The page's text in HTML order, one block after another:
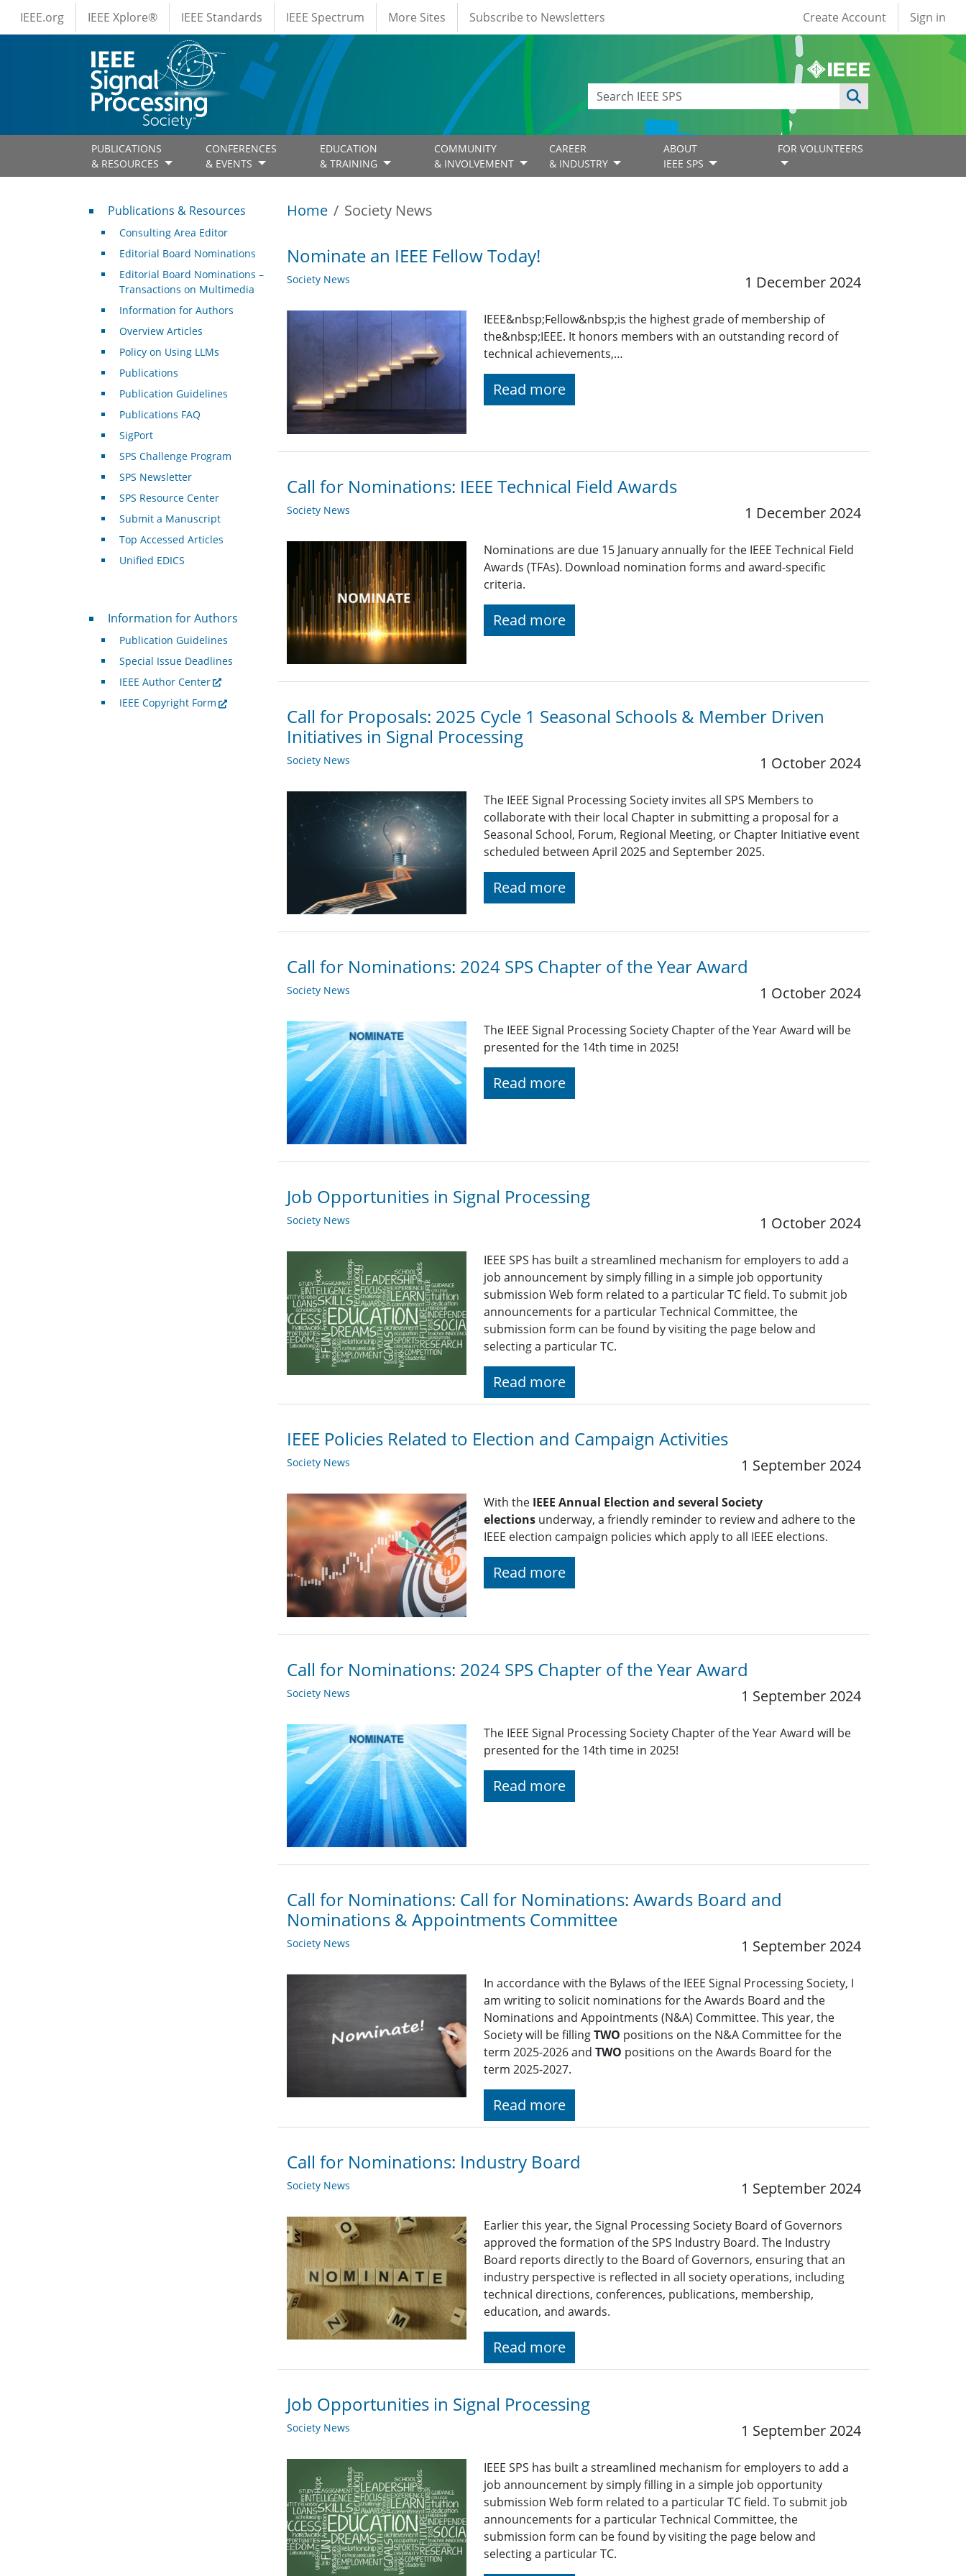
Skip to main content
IEEE Menus
IEEE.org IEEE Xplore® IEEE Standards IEEE Spectrum More Sites Subscribe to Newsletters User account
Create Account Sign in
PUBLICATIONS
& RESOURCES
CONFERENCES
& EVENTS
EDUCATION
& TRAINING
COMMUNITY
& INVOLVEMENT
CAREER
& INDUSTRY
ABOUT
IEEE SPS
FOR VOLUNTEERS
Home Society News
Nominate an IEEE Fellow Today!
Society News 1 December 2024
IEEE&nbsp;Fellow&nbsp;is the highest grade of membership of
the&nbsp;IEEE. It honors members with an outstanding record of
technical achievements,…
Read more
Call for Nominations: IEEE Technical Field Awards
Society News 1 December 2024
Nominations are due 15 January annually for the IEEE Technical Field
Awards (TFAs). Download nomination forms and award-specific
criteria.
Read more
Call for Proposals: 2025 Cycle 1 Seasonal Schools & Member Driven
Initiatives in Signal Processing
Society News 1 October 2024
The IEEE Signal Processing Society invites all SPS Members to
collaborate with their local Chapter in submitting a proposal for a
Seasonal School, Forum, Regional Meeting, or Chapter Initiative event
scheduled between April 2025 and September 2025.
Read more
Call for Nominations: 2024 SPS Chapter of the Year Award
Society News 1 October 2024
The IEEE Signal Processing Society Chapter of the Year Award will be
presented for the 14th time in 2025!
Read more
Job Opportunities in Signal Processing
Society News 1 October 2024
IEEE SPS has built a streamlined mechanism for employers to add a
job announcement by simply filling in a simple job opportunity
submission Web form related to a particular TC field. To submit job
announcements for a particular Technical Committee, the
submission form can be found by visiting the page below and
selecting a particular TC.
Read more
IEEE Policies Related to Election and Campaign Activities
Society News 1 September 2024
With the IEEE Annual Election and several Society
elections underway, a friendly reminder to review and adhere to the
IEEE election campaign policies which apply to all IEEE elections.
Read more
Call for Nominations: 2024 SPS Chapter of the Year Award
Society News 1 September 2024
The IEEE Signal Processing Society Chapter of the Year Award will be
presented for the 14th time in 2025!
Read more
Call for Nominations: Call for Nominations: Awards Board and
Nominations & Appointments Committee
Society News 1 September 2024
In accordance with the Bylaws of the IEEE Signal Processing Society, I
am writing to solicit nominations for the Awards Board and the
Nominations and Appointments (N&A) Committee. This year, the
Society will be fillingTWO positions on the N&A Committee for the
term 2025-2026 andTWO positions on the Awards Board for the
term 2025-2027.
Read more
Call for Nominations: Industry Board
Society News 1 September 2024
Earlier this year, the Signal Processing Society Board of Governors
approved the formation of the SPS Industry Board. The Industry
Board reports directly to the Board of Governors, ensuring that an
industry perspective is reflected in all society operations, including
technical directions, conferences, publications, membership,
education, and awards.
Read more
Job Opportunities in Signal Processing
Society News 1 September 2024
IEEE SPS has built a streamlined mechanism for employers to add a
job announcement by simply filling in a simple job opportunity
submission Web form related to a particular TC field. To submit job
announcements for a particular Technical Committee, the
submission form can be found by visiting the page below and
selecting a particular TC.
Publications & Resources
Publications & Resources
Consulting Area Editor
Editorial Board Nominations
Editorial Board Nominations –
Transactions on Multimedia
Information for Authors
Overview Articles
Policy on Using LLMs
Publications
Publication Guidelines
Publications FAQ
SigPort
SPS Challenge Program
SPS Newsletter
SPS Resource Center
Submit a Manuscript
Top Accessed Articles
Unified EDICS
For Authors
Information for Authors
Publication Guidelines
Special Issue Deadlines
IEEE Author Center
IEEE Copyright Form